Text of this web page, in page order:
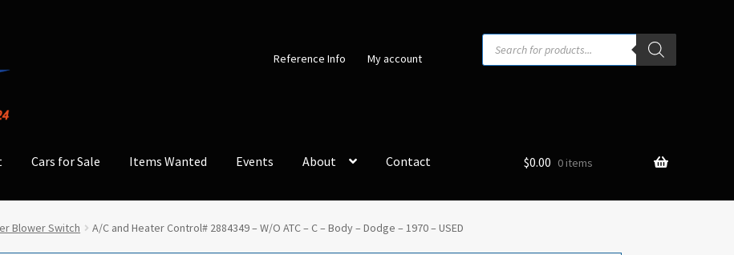
Reference Info My account
Products
search
Cars for Sale Items Wanted Events About Contact $0.00 0 items
Blower Switch A/C and Heater Control# 2884349 – W/O ATC – C – Body – Dodge – 1970 – USED